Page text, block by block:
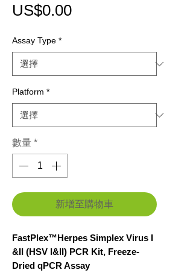
US$0.00價
Assay Type *
Platform *
數量 *
新增至購物車
FastPlex™Herpes Simplex Virus I
&II (HSV I&II) PCR Kit, Freeze-
Dried qPCR Assay